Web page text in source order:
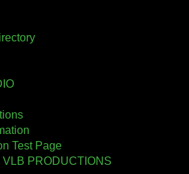
Test Page
VLB PRODUCTIONS